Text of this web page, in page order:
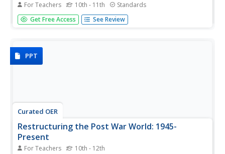
For Teachers 10th - 11th Standards
When and how did the Cold War begin? To answer this
question, you will not find a better-organized, in-depth,
inquiry...
Get Free Access See Review
PPT
Curated OER
Restructuring the Post War World: 1945-
Present
For Teachers 10th - 12th